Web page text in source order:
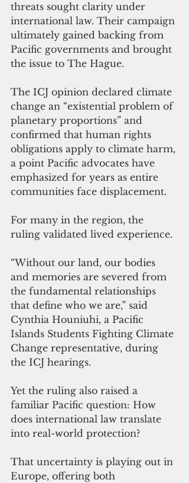
threats sought clarity under
international law. Their campaign
ultimately gained backing from
Pacific governments and brought
the issue to The Hague.
The ICJ opinion declared climate
change an “existential problem of
planetary proportions” and
confirmed that human rights
obligations apply to climate harm,
a point Pacific advocates have
emphasized for years as entire
communities face displacement.
For many in the region, the
ruling validated lived experience.
“Without our land, our bodies
and memories are severed from
the fundamental relationships
that define who we are,” said
Cynthia Houniuhi, a Pacific
Islands Students Fighting Climate
Change representative, during
the ICJ hearings.
Yet the ruling also raised a
familiar Pacific question: How
does international law translate
into real-world protection?
That uncertainty is playing out in
Europe, offering both